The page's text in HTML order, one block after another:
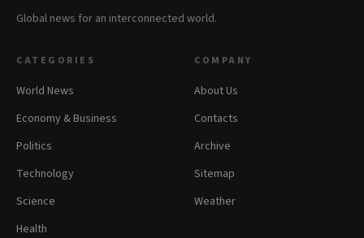
Global news for an interconnected world.
CATEGORIES
World News
Economy & Business
Politics
Technology
Science
Health
COMPANY
About Us
Contacts
Archive
Sitemap
Weather